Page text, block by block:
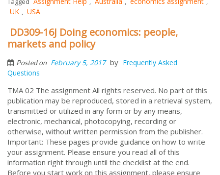
UK , USA
DD309-16J Doing economics: people,
markets and policy
Posted on February 5, 2017 by Frequently Asked
Questions
TMA 02 The assignment All rights reserved. No part of this
publication may be reproduced, stored in a retrieval system,
transmitted or utilized in any form or by any means,
electronic, mechanical, photocopying, recording or
otherwise, without written permission from the publisher.
Important: These pages provide guidance on how to write
your assignment. Please ensure you read all of this
information right through until the checklist at the end.
Before you start work on this assignment, please ensure